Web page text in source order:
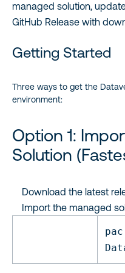
managed solution,
GitHub Release with
Getting Started
Three ways to get the
environment:
Option 1:
Solution
Download the latest
Import the managed